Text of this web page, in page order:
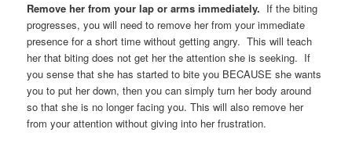
Remove her from your lap or arms immediately. If the biting
progresses, you will need to remove her from your immediate
presence for a short time without getting angry. This will teach
her that biting does not get her the attention she is seeking. If
you sense that she has started to bite you BECAUSE she wants
you to put her down, then you can simply turn her body around
so that she is no longer facing you. This will also remove her
from your attention without giving into her frustration.